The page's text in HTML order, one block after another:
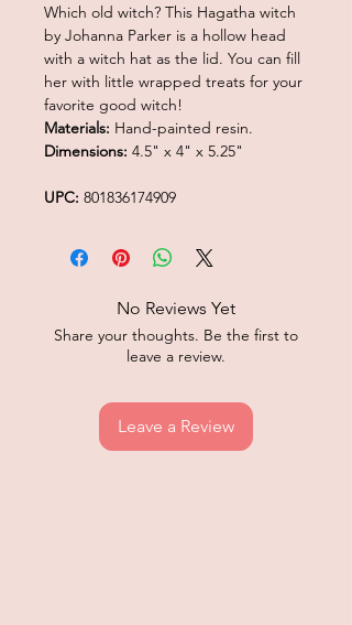
Which old witch? This Hagatha witch
by Johanna Parker is a hollow head
with a witch hat as the lid. You can fill
her with little wrapped treats for your
favorite good witch!
Materials: Hand-painted resin.
Dimensions: 4.5" x 4" x 5.25"
UPC: 801836174909
No Reviews Yet
Share your thoughts. Be the first to
leave a review.
Leave a Review